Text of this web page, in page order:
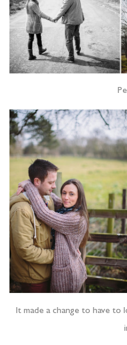
It made a change to have